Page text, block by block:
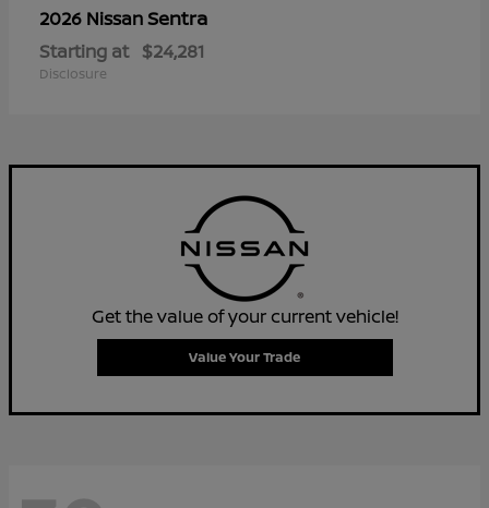
2026 NissanSentra
Starting at $24,281
Disclosure
Get the value of your current vehicle!
Value Your Trade